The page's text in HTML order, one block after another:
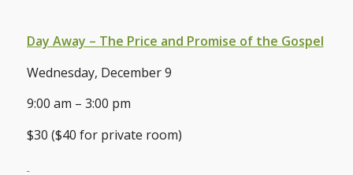
Day Away – The Price and Promise of the Gospel
Wednesday, December 9
9:00 am – 3:00 pm
$30 ($40 for private room)